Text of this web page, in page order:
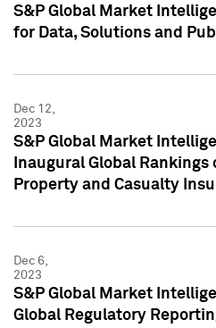
S&P Global Market
for Data, Solutions and
Dec 12,
2023
S&P Global Market
Inaugural Global
Property and Casualty
Dec 6,
2023
S&P Global Market
Global Regulatory